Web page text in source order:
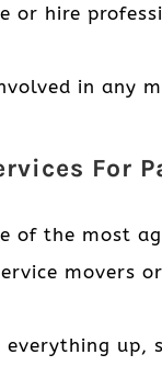
or hire
in any
For
of the most
movers
everything